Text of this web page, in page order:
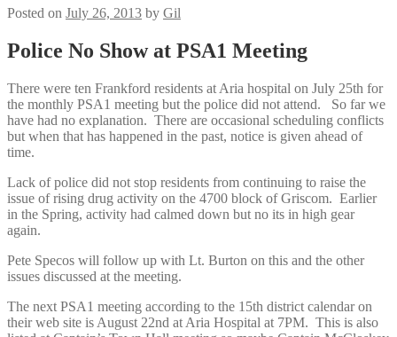
Posted on July 26, 2013 by Gil
Police No Show at PSA1 Meeting
There were ten Frankford residents at Aria hospital on July 25th for
the monthly PSA1 meeting but the police did not attend. So far we
have had no explanation. There are occasional scheduling conflicts
but when that has happened in the past, notice is given ahead of
time.
Lack of police did not stop residents from continuing to raise the
issue of rising drug activity on the 4700 block of Griscom. Earlier
in the Spring, activity had calmed down but no its in high gear
again.
Pete Specos will follow up with Lt. Burton on this and the other
issues discussed at the meeting.
The next PSA1 meeting according to the 15th district calendar on
their web site is August 22nd at Aria Hospital at 7PM. This is also